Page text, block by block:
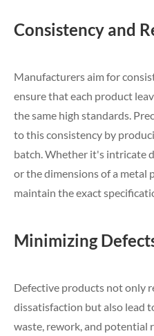
Consistency and
Manufacturers aim for
ensure that each product
the same high standards.
to this consistency by
batch. Whether it's intricate
or the dimensions of a metal
maintain the exact
Minimizing
Defective products not only
dissatisfaction but also lead
waste, rework, and potential